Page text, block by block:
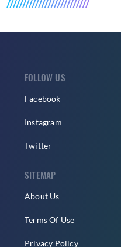
FOLLOW US
Facebook
Instagram
Twitter
SITEMAP
About Us
Terms Of Use
Privacy Policy